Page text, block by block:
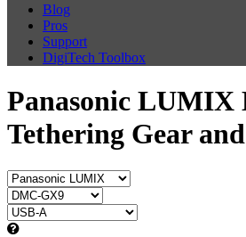
Blog
Pros
Support
DigiTech Toolbox
Panasonic LUMIX
Tethering Gear